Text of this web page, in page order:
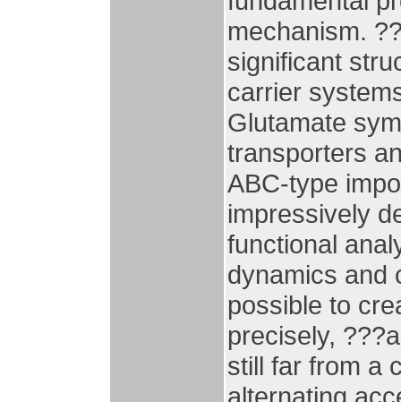
mechanism.
significant
carrier
Glutamate
transporters
ABC-type
impressively
functional
dynamics and
possible to
precisely,
still far from a